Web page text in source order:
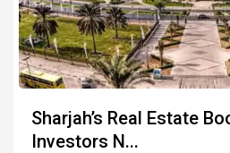
Sharjah’s Real Estate
Investors N...